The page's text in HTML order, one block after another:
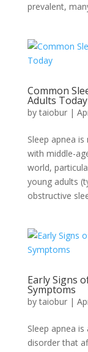
prevalent,
Common
Adults Today
bytaiobur|
Sleep apnea
with middle-
world,
young adults
obstructive
Early Signs
Symptoms
bytaiobur|
Sleep apnea
disorder that